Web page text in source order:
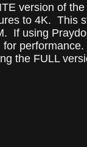
version of
to 4K. This
If using
the FULL